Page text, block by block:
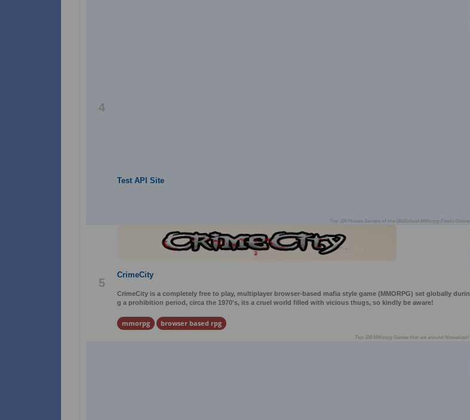
4
Test API Site
Top 100 Private Servers of the OldSchool MMorpg Fiesta Online
5
CrimeCity
CrimeCity is a completely free to play, multiplayer browser-based mafia style game (MMORPG) set globally durin
g a prohibition period, circa the 1970's, its a cruel world filled with vicious thugs, so kindly be aware!
mmorpg browser based rpg
Top 100 MMorpg Games that are around Nowadays!